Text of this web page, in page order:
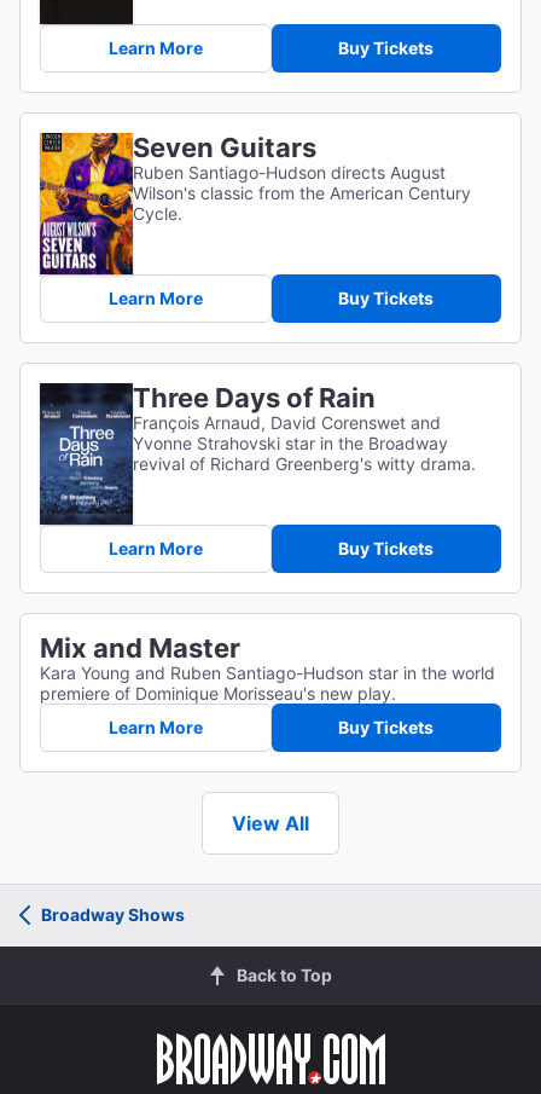
Learn More Buy Tickets
Seven Guitars
Ruben Santiago-Hudson directs August
Wilson's classic from the American Century
Cycle.
Learn More Buy Tickets
Three Days of Rain
François Arnaud, David Corenswet and
Yvonne Strahovski star in the Broadway
revival of Richard Greenberg's witty drama.
Learn More Buy Tickets
Mix and Master
Kara Young and Ruben Santiago-Hudson star in the world
premiere of Dominique Morisseau's new play.
Learn More
Buy Tickets
View All
Broadway Shows
Back to Top